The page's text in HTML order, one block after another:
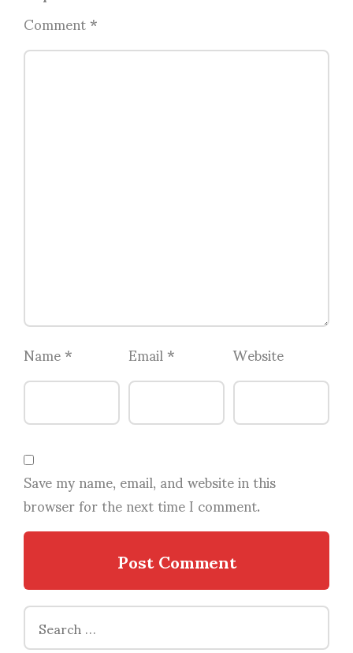
Comment*
Name* Email* Website
Save my name, email, and website in this
browser for the next time I comment.
Search
for: